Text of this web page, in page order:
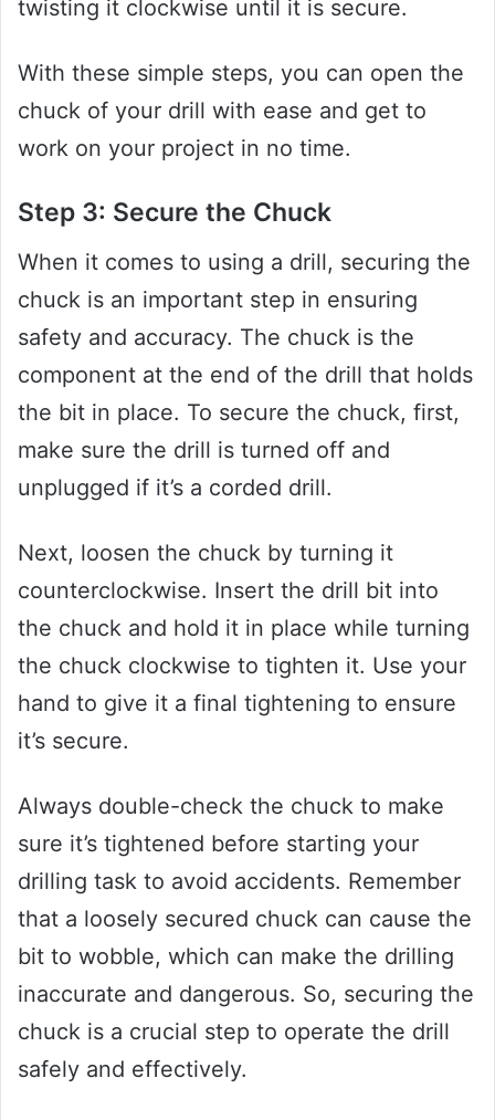
twisting it clockwise until it is secure.
With these simple steps, you can open the
chuck of your drill with ease and get to
work on your project in no time.
Step 3: Secure the Chuck
When it comes to using a drill, securing the
chuck is an important step in ensuring
safety and accuracy. The chuck is the
component at the end of the drill that holds
the bit in place. To secure the chuck, first,
make sure the drill is turned off and
unplugged if it’s a corded drill.
Next, loosen the chuck by turning it
counterclockwise. Insert the drill bit into
the chuck and hold it in place while turning
the chuck clockwise to tighten it. Use your
hand to give it a final tightening to ensure
it’s secure.
Always double-check the chuck to make
sure it’s tightened before starting your
drilling task to avoid accidents. Remember
that a loosely secured chuck can cause the
bit to wobble, which can make the drilling
inaccurate and dangerous. So, securing the
chuck is a crucial step to operate the drill
safely and effectively.